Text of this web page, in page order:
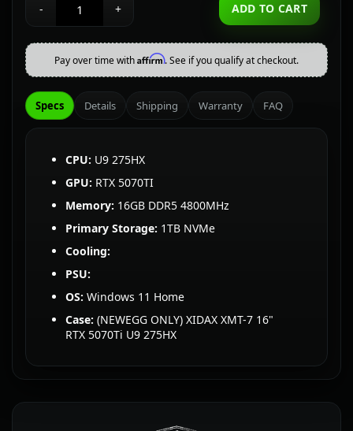
- + ADD TO CART
Pay over time with Affirm. See if you qualify at checkout.
Specs Details Shipping Warranty FAQ
CPU: U9 275HX
GPU: RTX 5070TI
Memory: 16GB DDR5 4800MHz
Primary Storage: 1TB NVMe
Cooling:
PSU:
OS: Windows 11 Home
Case: (NEWEGG ONLY) XIDAX XMT-7 16"
RTX 5070Ti U9 275HX